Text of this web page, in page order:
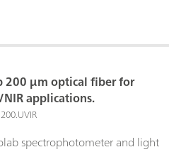
and is supported by the
controlled or can be
with electrochemical
This ensures accurate
correlation between the
200 μm optical fiber for
applications.
spectrophotometer and light